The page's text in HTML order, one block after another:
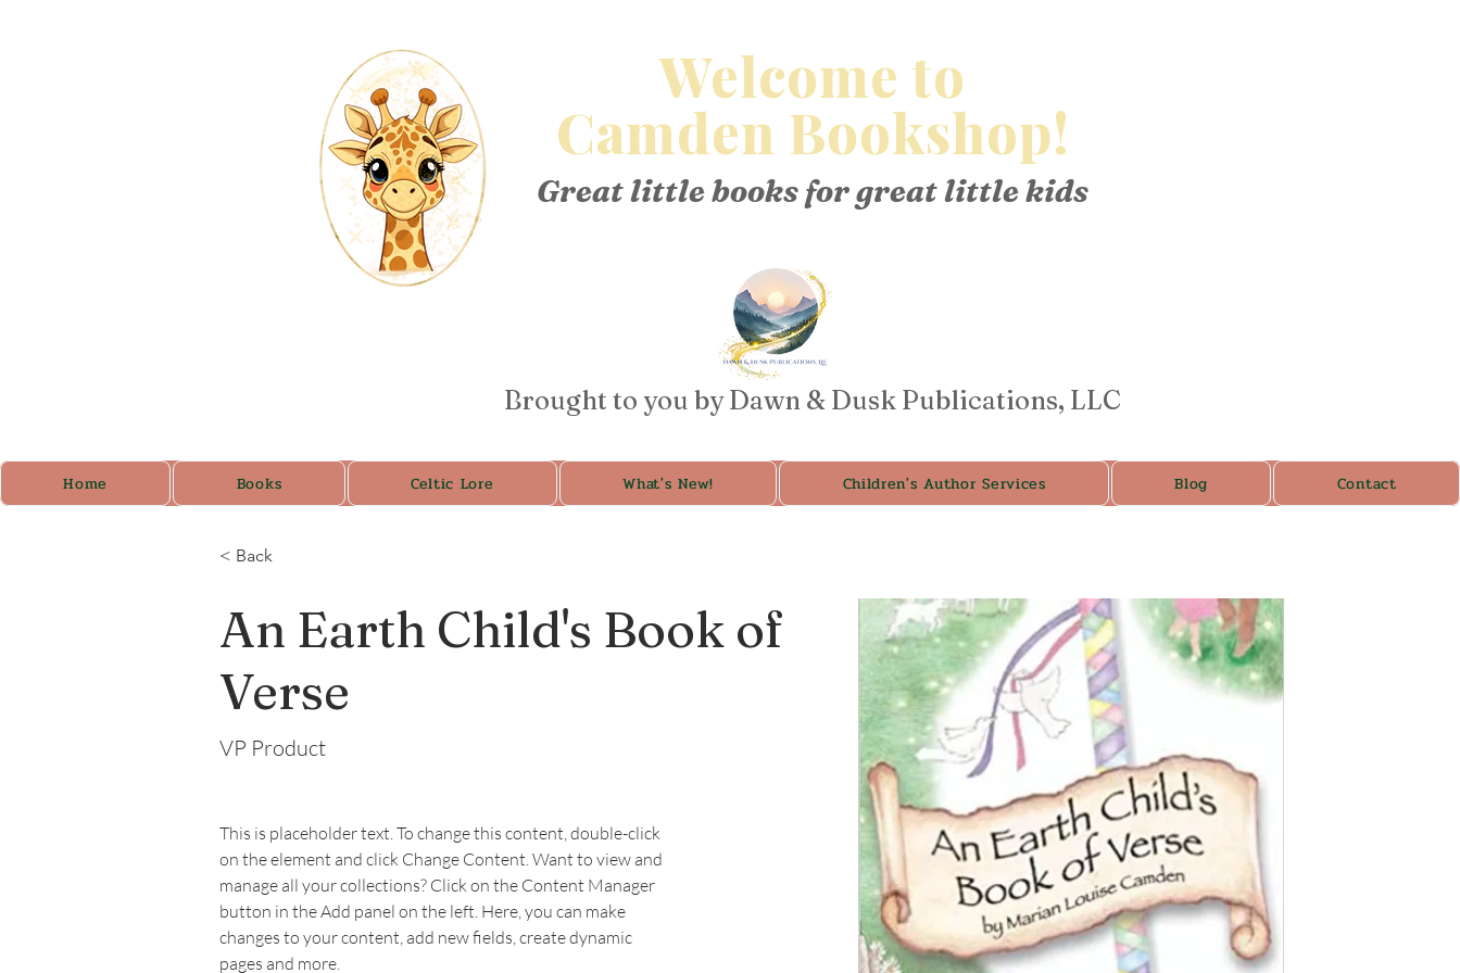
Welcome to
Camden Bookshop!
Great little books for great little kids
Brought to you by Dawn & Dusk Publications, LLC
Home Books Celtic Lore What's New! Children's Author Services Blog Contact
< Back
An Earth Child's Book of
Verse
VP Product
This is placeholder text. To change this content, double-click
on the element and click Change Content. Want to view and
manage all your collections? Click on the Content Manager
button in the Add panel on the left. Here, you can make
changes to your content, add new fields, create dynamic
pages and more.